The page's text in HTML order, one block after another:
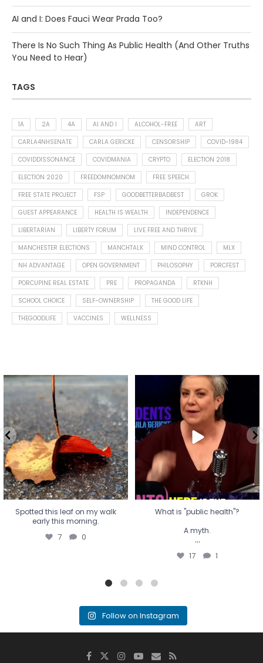
AI and I: Does Fauci Wear Prada Too?
There Is No Such Thing As Public Health (And Other Truths
You Need to Hear)
TAGS
1A 2A 4A AI AND I ALCOHOL-FREE
ART
CARLA4NHSENATE
CARLA GERICKE CENSORSHIP
COVID-1984
COVIDDISSONANCE
COVIDMANIA CRYPTO
ELECTION 2018
ELECTION 2020
FREEDOMNOMNOM
FREE SPEECH
FREE STATE PROJECT
FSP GOODBETTERBADBEST
GROK
GUEST APPEARANCE
HEALTH IS WEALTH
INDEPENDENCE
LIBERTARIAN
LIBERTY FORUM
LIVE FREE AND THRIVE
MANCHESTER ELECTIONS
MANCHTALK MIND CONTROL
MLX
NH ADVANTAGE
OPEN GOVERNMENT PHILOSOPHY
PORCFEST
PORCUPINE REAL ESTATE
PRE PROPAGANDA
RTKNH
SCHOOL CHOICE
SELF-OWNERSHIP
THE GOOD LIFE
THEGOODLIFE
VACCINES WELLNESS
Spotted this leaf on my walk
early this morning.
7 0
Spotted this leaf on my walk
early this morning.
7 0
What is "public health"?
A myth.
...
17 1
What is "public health"?
A myth.
...
17 1
Follow on Instagram